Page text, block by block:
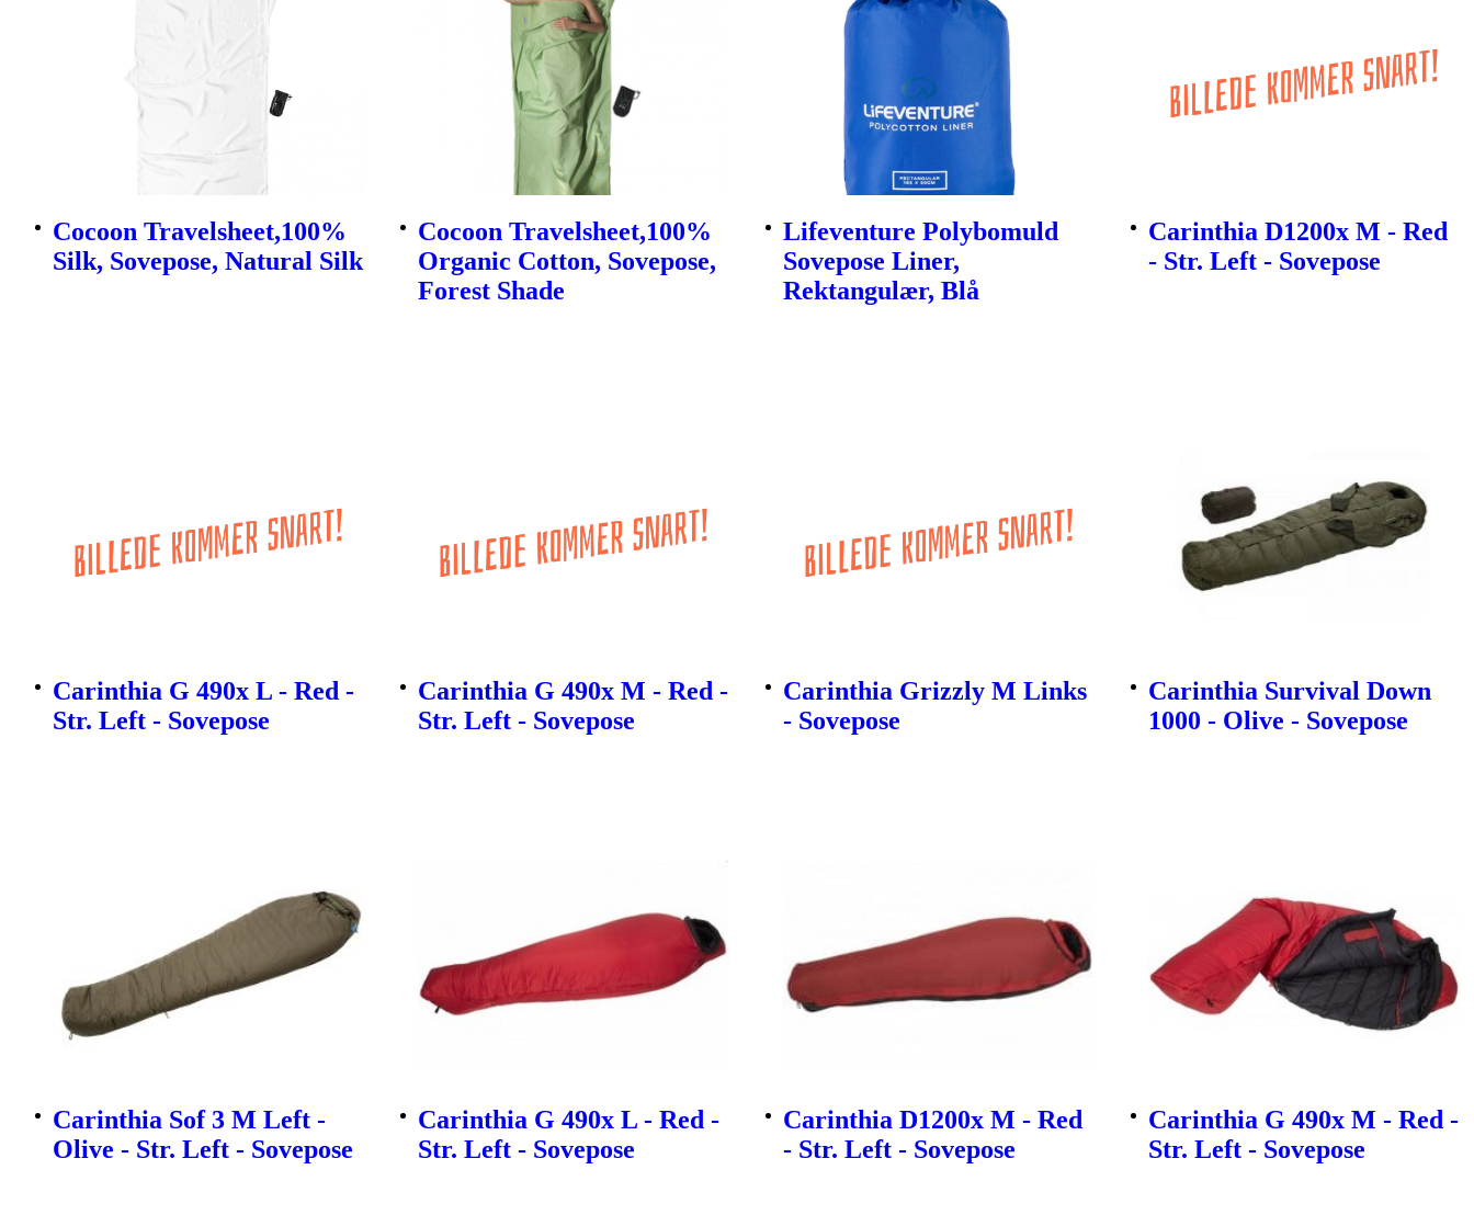
Cocoon Travelsheet,100%
Silk, Sovepose, Natural Silk
Cocoon Travelsheet,100%
Organic Cotton, Sovepose,
Forest Shade
Lifeventure Polybomuld
Sovepose Liner,
Rektangulær, Blå
Carinthia D1200x M - Red
- Str. Left - Sovepose
Carinthia G 490x L - Red -
Str. Left - Sovepose
Carinthia G 490x M - Red -
Str. Left - Sovepose
Carinthia Grizzly M Links
- Sovepose
Carinthia Survival Down
1000 - Olive - Sovepose
Carinthia Sof 3 M Left -
Olive - Str. Left - Sovepose
Carinthia G 490x L - Red -
Str. Left - Sovepose
Carinthia D1200x M - Red
- Str. Left - Sovepose
Carinthia G 490x M - Red -
Str. Left - Sovepose